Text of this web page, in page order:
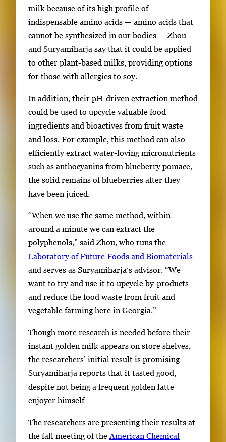
milk because ofits high profile of
indispensable amino acids — amino acids that
cannot be synthesized in our bodies — Zhou
and Suryamiharja say that it could be applied
to other plant-based milks, providing options
for those with allergies to soy.
In addition, their pH-driven extraction method
could be used to upcycle valuable food
ingredients and bioactives from fruit waste
and loss. For example, this method can also
efficiently extract water-loving micronutrients
such as anthocyanins from blueberry pomace,
the solid remains of blueberries after they
have been juiced.
“When we use the same method, within
around a minute we can extract the
polyphenols,” said Zhou, who runs the
Laboratory of Future Foods and Biomaterials
and serves as Suryamiharja’s advisor. “We
want to try and use it to upcycle by-products
and reduce the food waste from fruit and
vegetable farming here in Georgia.”
Though more research is needed before their
instant golden milk appears on store shelves,
the researchers’ initial result is promising —
Suryamiharja reports that it tasted good,
despite not being a frequent golden latte
enjoyer himself
The researchers are presenting their results at
the fall meeting of the American Chemical